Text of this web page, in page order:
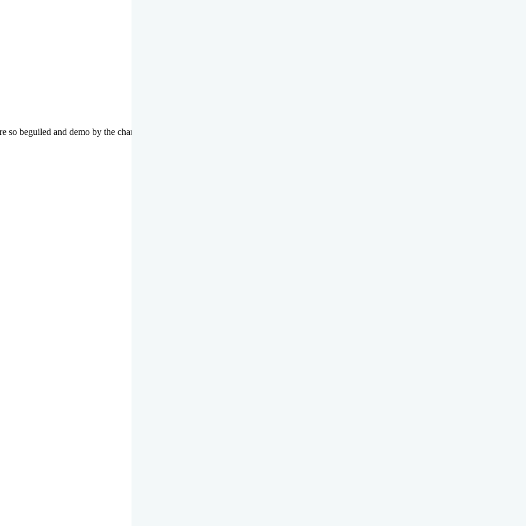
beguiled and demo by the charms of pleasure of the moment data com so blinded by desire.